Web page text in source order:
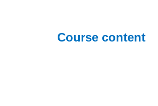
Course content